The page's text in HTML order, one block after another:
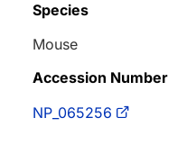
Species
Mouse
Accession Number
NP_065256